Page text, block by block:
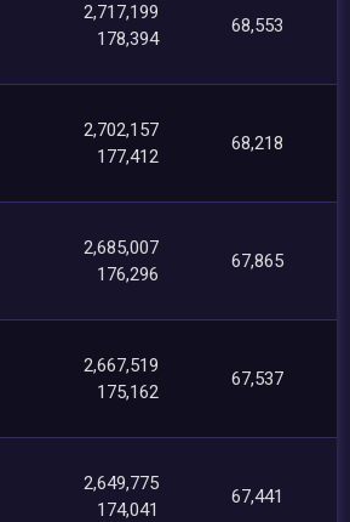
2,717,199
178,394
68,553
2,702,157
177,412
68,218
2,685,007
176,296
67,865
2,667,519
175,162
67,537
2,649,775
174,041
67,441